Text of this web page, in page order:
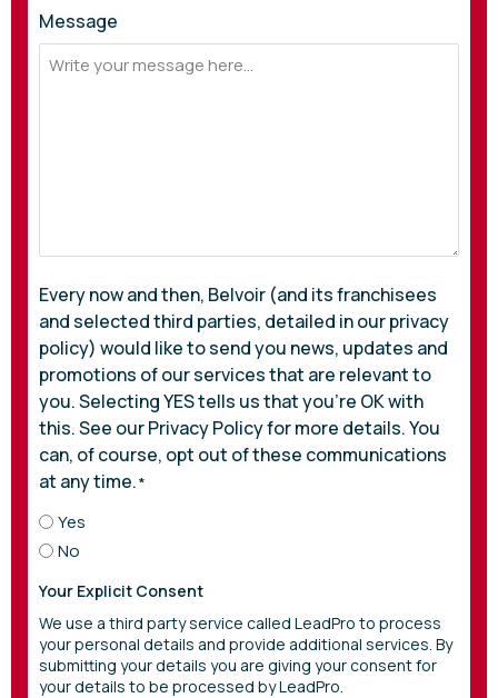
Message
Every now and then, Belvoir (and its franchisees
and selected third parties, detailed in our privacy
policy) would like to send you news, updates and
promotions of our services that are relevant to
you. Selecting YES tells us that you’re OK with
this. See our Privacy Policy for more details. You
can, of course, opt out of these communications
at any time.*
Yes
No
Your Explicit Consent
We use a third party service called LeadPro to process
your personal details and provide additional services. By
submitting your details you are giving your consent for
your details to be processed by LeadPro.